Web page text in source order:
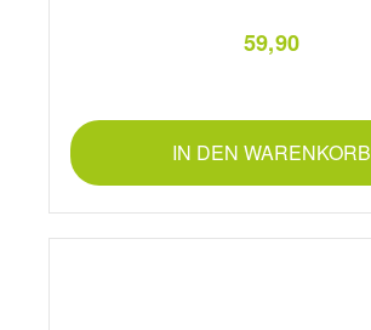
59,90
IN DEN WARENKORB